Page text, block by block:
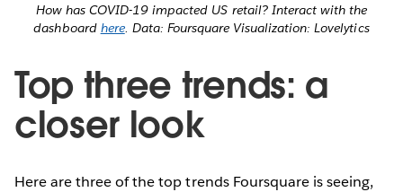
How has COVID-19 impacted US retail? Interact with the
dashboard here. Data: Foursquare Visualization: Lovelytics
Top three trends: a
closer look
Here are three of the top trends Foursquare is seeing,